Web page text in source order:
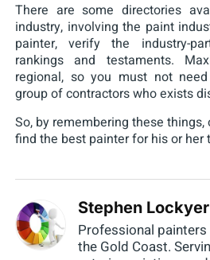
There are some directories
industry, involving the paint
painter, verify the industry-
rankings and testaments.
regional, so you must not
group of contractors who exists
So, by remembering these
find the best painter for his or her
Stephen Lockyer
Professional
the Gold Coast.